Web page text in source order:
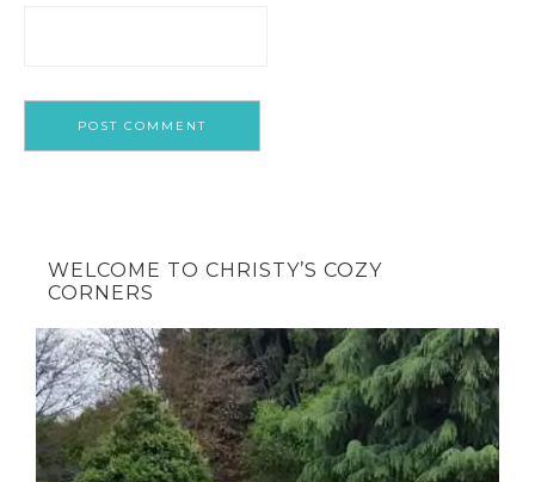
WELCOME TO CHRISTY’S COZY
CORNERS